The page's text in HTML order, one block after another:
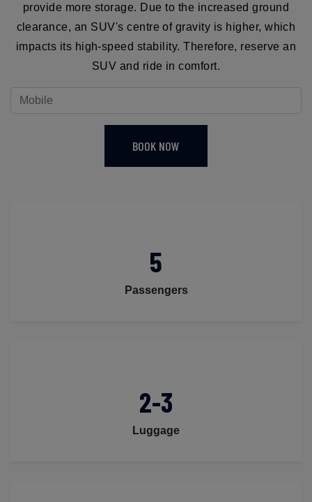
provide more storage. Due to the increased ground
clearance, an SUV's centre of gravity is higher, which
impacts its high-speed stability. Therefore, reserve an
SUV and ride in comfort.
BOOK NOW
5
Passengers
2-3
Luggage